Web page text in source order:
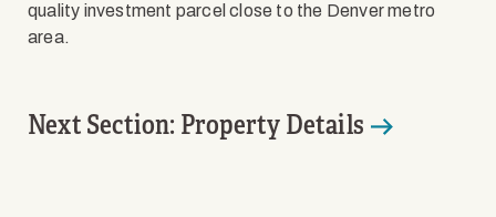
quality investment parcel close to the Denver metro
area.
Next Section: Property Details